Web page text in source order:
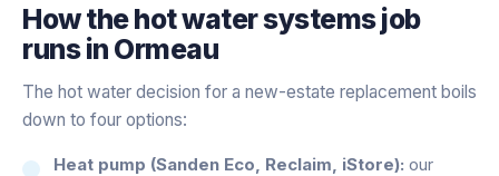
How thehot water systemsjob
runs in Ormeau
The hot water decision for a new-estate replacement boils
down to four options:
Heat pump (Sanden Eco, Reclaim, iStore): our